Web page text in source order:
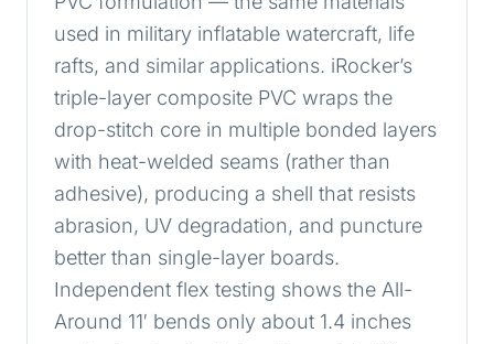
used in military inflatable watercraft, life
rafts, and similar applications. iRocker’s
triple-layer composite PVC wraps the
drop-stitch core in multiple bonded layers
with heat-welded seams (rather than
adhesive), producing a shell that resists
abrasion, UV degradation, and puncture
better than single-layer boards.
Independent flex testing shows the All-
Around 11′ bends only about 1.4 inches